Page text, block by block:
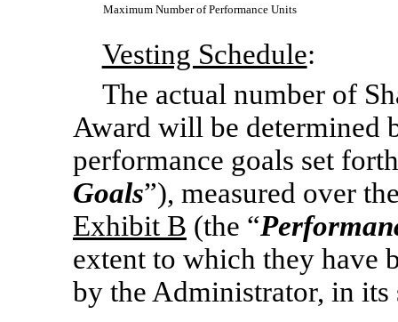
Maximum Number of Performance Units
Vesting Schedule:
The actual number of
Award will be determined
performance goals set
Goals”), measured over
Exhibit B (the “
extent to which they have
by the Administrator, in its